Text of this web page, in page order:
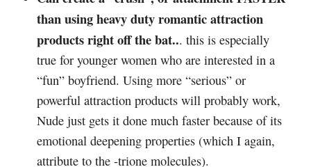
than using heavy duty romantic attraction
products right off the bat... this is especially
true for younger women who are interested in a
“fun” boyfriend. Using more “serious” or
powerful attraction products will probably work,
Nude just gets it done much faster because of its
emotional deepening properties (which I again,
attribute to the -trione molecules).